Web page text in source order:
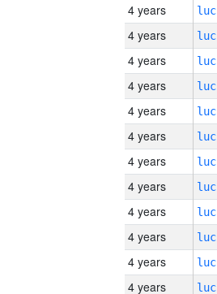
4 years
4 years
4 years
4 years
4 years
4 years
4 years
4 years
4 years
4 years
4 years
4 years